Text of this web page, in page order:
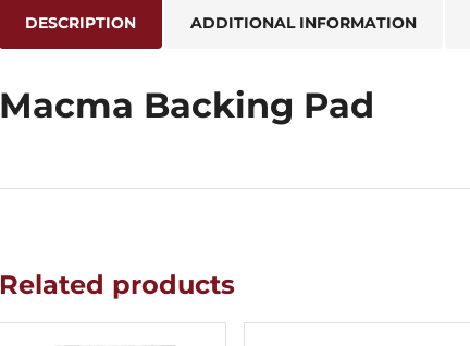
DESCRIPTION ADDITIONAL INFORMATION
Macma Backing Pad
Related products